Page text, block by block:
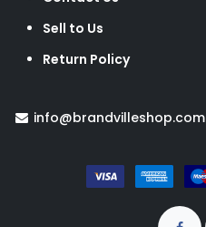
Sell to Us
Return Policy
info@brandvilleshop.com